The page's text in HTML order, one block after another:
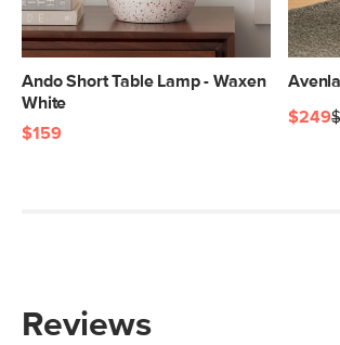
Ando Short Table Lamp - Waxen
White
$159
$249